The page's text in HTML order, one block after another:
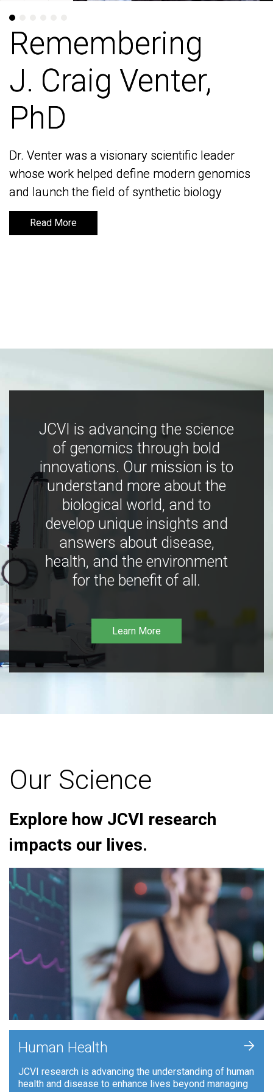
Remembering
J. Craig Venter,
PhD
Dr. Venter was a visionary scientific leader
whose work helped define modern genomics
and launch the field of synthetic biology
Read More
Remembering
J. Craig Venter,
PhD
Dr. Venter was a visionary scientific leader
whose work helped define modern genomics
and launch the field of synthetic biology
Read More
JCVI is advancing the science
of genomics through bold
innovations. Our mission is to
understand more about the
biological world, and to
develop unique insights and
answers about disease,
health, and the environment
for the benefit of all.
Learn More
Our Science
Explore how JCVI research
impacts our lives.
Human Health
JCVI research is advancing the understanding of human
health and disease to enhance lives beyond managing
+